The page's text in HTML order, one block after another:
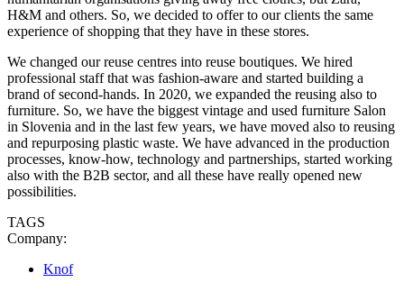
H&M and others. So, we decided to offer to our clients the same
experience of shopping that they have in these stores.
We changed our reuse centres into reuse boutiques. We hired
professional staff that was fashion-aware and started building a
brand of second-hands. In 2020, we expanded the reusing also to
furniture. So, we have the biggest vintage and used furniture Salon
in Slovenia and in the last few years, we have moved also to reusing
and repurposing plastic waste. We have advanced in the production
processes, know-how, technology and partnerships, started working
also with the B2B sector, and all these have really opened new
possibilities.
TAGS
Company:
Knof